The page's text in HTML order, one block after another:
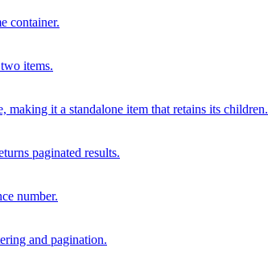
container.
items.
making it a standalone item that retains its children.
paginated results.
number.
and pagination.